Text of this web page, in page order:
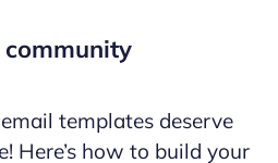
templates deserve
Here’s how to build your